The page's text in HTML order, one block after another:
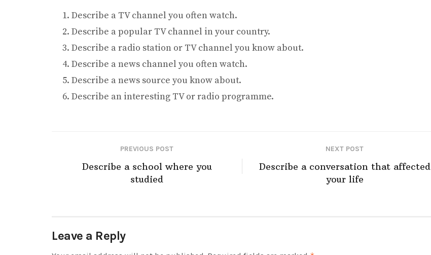
Describe a TV channel you often watch.
Describe a popular TV channel in your country.
Describe a radio station or TV channel you know about.
Describe a news channel you often watch.
Describe a news source you know about.
Describe an interesting TV or radio programme.
PREVIOUS POST
Describe a school where you
studied
NEXT POST
Describe a conversation that affected
your life
Leave a Reply